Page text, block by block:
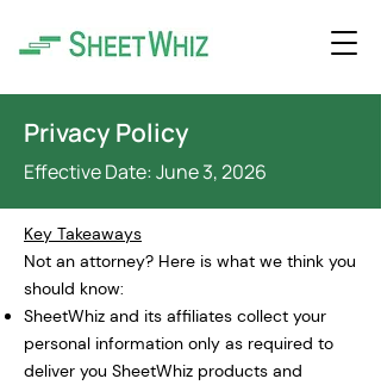
Privacy Policy
Effective Date: June 3, 2026
Key Takeaways
Not an attorney? Here is what we think you
should know:
SheetWhiz and its affiliates collect your
personal information only as required to
deliver you SheetWhiz products and